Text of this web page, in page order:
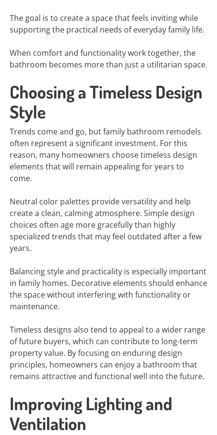
The goal is to create a space that feels inviting while
supporting the practical needs of everyday family life.
When comfort and functionality work together, the
bathroom becomes more than just a utilitarian space.
Choosing a Timeless Design
Style
Trends come and go, but family bathroom remodels
often represent a significant investment. For this
reason, many homeowners choose timeless design
elements that will remain appealing for years to
come.
Neutral color palettes provide versatility and help
create a clean, calming atmosphere. Simple design
choices often age more gracefully than highly
specialized trends that may feel outdated after a few
years.
Balancing style and practicality is especially important
in family homes. Decorative elements should enhance
the space without interfering with functionality or
maintenance.
Timeless designs also tend to appeal to a wider range
of future buyers, which can contribute to long-term
property value. By focusing on enduring design
principles, homeowners can enjoy a bathroom that
remains attractive and functional well into the future.
Improving Lighting and
Ventilation